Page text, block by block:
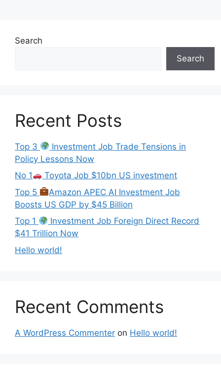
Search
Search
Recent Posts
Top 3
Investment Job Trade Tensions in
Policy Lessons Now
No 1
Toyota Job $10bn US investment
Top 5
Amazon APEC AI Investment Job
Boosts US GDP by $45 Billion
Top 1
Investment Job Foreign Direct Record
$41 Trillion Now
Hello world!
Recent Comments
A WordPress Commenter on Hello world!